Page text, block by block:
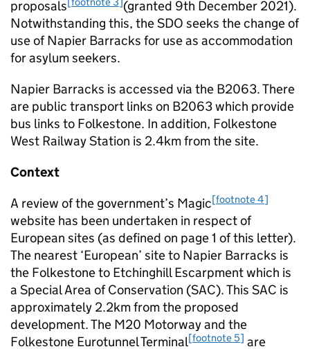
proposals
(granted 9th December 2021).
Notwithstanding this, the SDO seeks the change of
use of Napier Barracks for use as accommodation
for asylum seekers.
Napier Barracks is accessed via the B2063. There
are public transport links on B2063 which provide
bus links to Folkestone. In addition, Folkestone
West Railway Station is 2.4km from the site.
Context
A review of the government’s Magic[footnote 4]
website has been undertaken in respect of
European sites (as defined on page 1 of this letter).
The nearest ‘European’ site to Napier Barracks is
the Folkestone to Etchinghill Escarpment which is
a Special Area of Conservation (SAC). This SAC is
approximately 2.2km from the proposed
development. The M20 Motorway and the
Folkestone Eurotunnel Terminal[footnote 5] are